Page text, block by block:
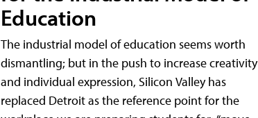
Education
The industrial model of education seems worth
dismantling; but in the push to increase creativity
and individual expression, Silicon Valley has
replaced Detroit as the reference point for the